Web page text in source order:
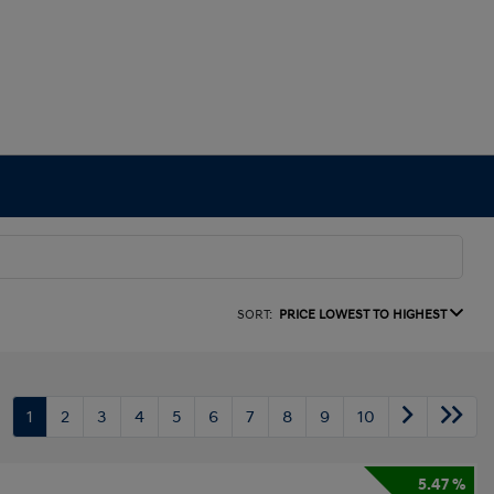
SORT: PRICE LOWEST TO HIGHEST
1 2 3 4 5 6 7 8 9 10
5.47 %